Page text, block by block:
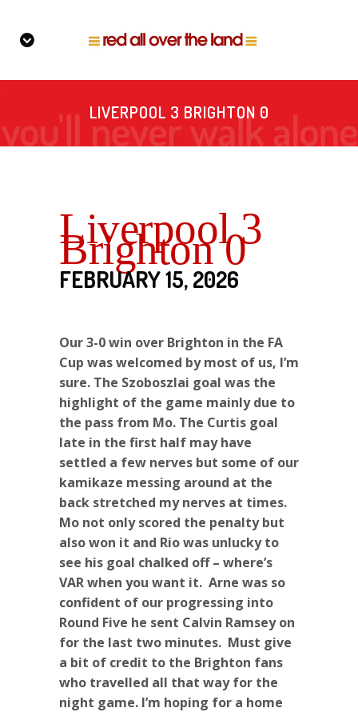
LIVERPOOL 3 BRIGHTON 0
Liverpool 3
Brighton 0
FEBRUARY 15, 2026
Our 3-0 win over Brighton in the FA
Cup was welcomed by most of us, I’m
sure. The Szoboszlai goal was the
highlight of the game mainly due to
the pass from Mo. The Curtis goal
late in the first half may have
settled a few nerves but some of our
kamikaze messing around at the
back stretched my nerves at times.
Mo not only scored the penalty but
also won it and Rio was unlucky to
see his goal chalked off – where’s
VAR when you want it. Arne was so
confident of our progressing into
Round Five he sent Calvin Ramsey on
for the last two minutes. Must give
a bit of credit to the Brighton fans
who travelled all that way for the
night game. I’m hoping for a home